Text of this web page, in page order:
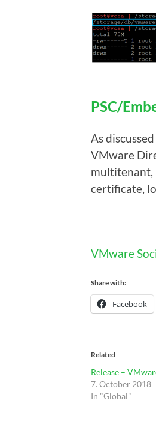
PSC/
As
VMware
multitenant,
certificate,
VMware
Share with:
Facebook
Related
Release –
7. October 2018
In "Global"